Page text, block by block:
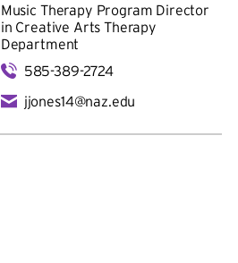
Music Therapy Program Director
in Creative Arts Therapy
Department
585-389-2724
jjones14@naz.edu